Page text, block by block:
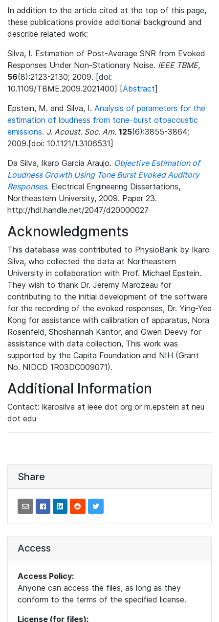
In addition to the article cited at the top of this page,
these publications provide additional background and
describe related work:
Silva, I. Estimation of Post-Average SNR from Evoked
Responses Under Non-Stationary Noise. IEEE TBME,
56(8):2123-2130; 2009. [doi:
10.1109/TBME.2009.2021400] [Abstract]
Epstein, M. and Silva, I. Analysis of parameters for the
estimation of loudness from tone-burst otoacoustic
emissions. J. Acoust. Soc. Am. 125(6):3855-3864;
2009.[doi: 10.1121/1.3106531]
Da Silva, Ikaro Garcia Araujo. Objective Estimation of
Loudness Growth Using Tone Burst Evoked Auditory
Responses. Electrical Engineering Dissertations,
Northeastern University, 2009. Paper 23.
http://hdl.handle.net/2047/d20000027
Acknowledgments
This database was contributed to PhysioBank by Ikaro
Silva, who collected the data at Northeastern
University in collaboration with Prof. Michael Epstein.
They wish to thank Dr. Jeremy Marozeau for
contributing to the initial development of the software
for the recording of the evoked responses, Dr. Ying-Yee
Kong for assistance with calibration of apparatus, Nora
Rosenfeld, Shoshannah Kantor, and Gwen Deevy for
assistance with data collection, This work was
supported by the Capita Foundation and NIH (Grant
No. NIDCD 1R03DC009071).
Additional Information
Contact: ikarosilva at ieee dot org or m.epstein at neu
dot edu
Share
Access
Access Policy:
Anyone can access the files, as long as they
conform to the terms of the specified license.
License (for files):